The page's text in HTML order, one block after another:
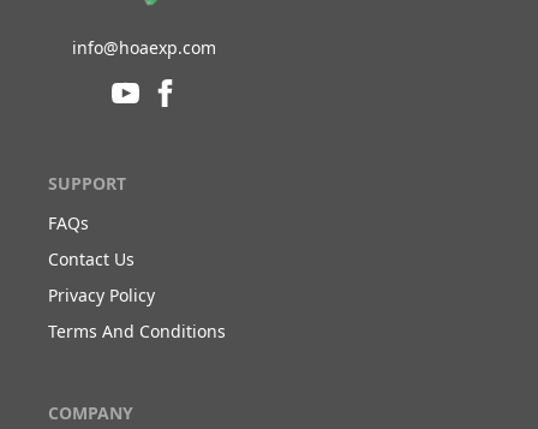
info@hoaexp.com
SUPPORT
FAQs
Contact Us
Privacy Policy
Terms And Conditions
COMPANY